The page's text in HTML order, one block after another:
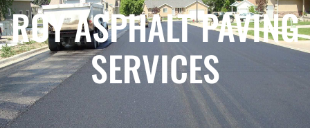
ROY ASPHALT PAVING
SERVICES